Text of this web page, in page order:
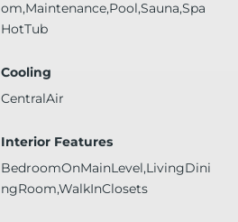
om,Maintenance,Pool,Sauna,Spa
HotTub
Cooling
CentralAir
Interior Features
BedroomOnMainLevel,LivingDini
ngRoom,WalkInClosets